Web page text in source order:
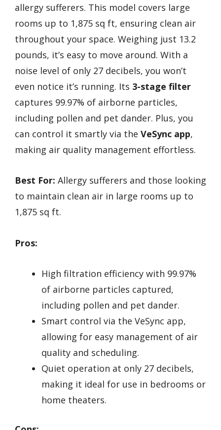
allergy sufferers. This model covers large
rooms up to 1,875 sq ft, ensuring clean air
throughout your space. Weighing just 13.2
pounds, it’s easy to move around. With a
noise level of only 27 decibels, you won’t
even notice it’s running. Its 3-stage filter
captures 99.97% of airborne particles,
including pollen and pet dander. Plus, you
can control it smartly via the VeSync app,
making air quality management effortless.
Best For: Allergy sufferers and those looking
to maintain clean air in large rooms up to
1,875 sq ft.
Pros:
High filtration efficiency with 99.97%
of airborne particles captured,
including pollen and pet dander.
Smart control via the VeSync app,
allowing for easy management of air
quality and scheduling.
Quiet operation at only 27 decibels,
making it ideal for use in bedrooms or
home theaters.